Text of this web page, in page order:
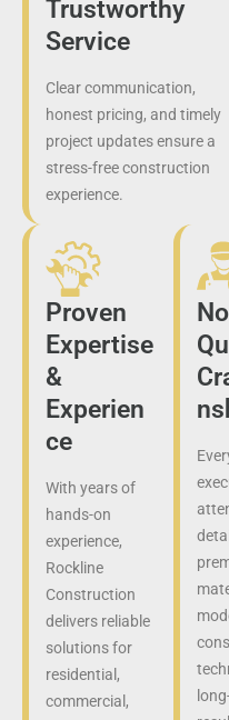
Trustworthy
Service
Clear communication,
honest pricing, and timely
project updates ensure a
stress-free construction
experience.
Proven
Expertise
&
Experien
ce
With years of
hands-on
experience,
Rockline
Construction
delivers reliable
solutions for
residential,
commercial,